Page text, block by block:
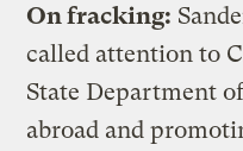
On fracking:
called attention to
State Department
abroad and